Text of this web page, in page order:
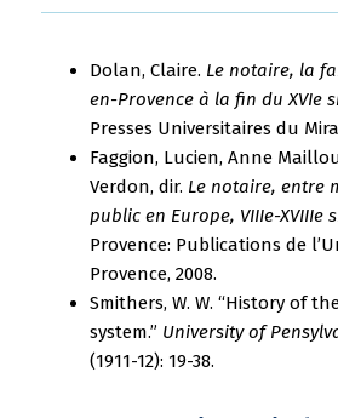
Dolan, Claire. Le notaire, la
en-Provence à la fin du XVIe
Presses Universitaires du
Faggion, Lucien, Anne
Verdon, dir. Le notaire, entre
public en Europe, VIIIe-XVIIIe
Provence: Publications de
Provence, 2008.
Smithers, W. W. “History of
system.” University of
(1911-12): 19-38.